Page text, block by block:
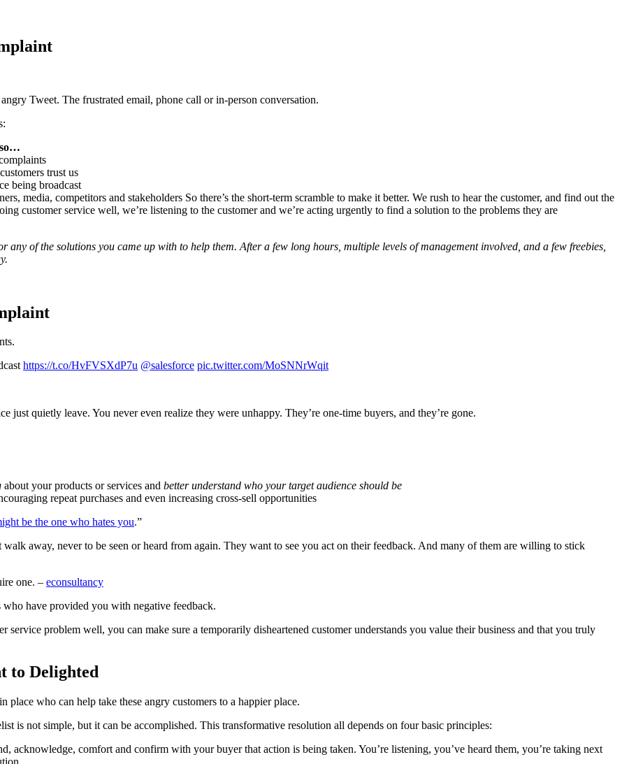
Tweet. The frustrated email, phone call or in-person conversation.
trust us
being broadcast
media, competitors and stakeholders So there’s the short-term scramble to make it better. We rush to hear the customer, and find out the
customer service well, we’re listening to the customer and we’re acting urgently to find a solution to the problems they are
any of the solutions you came up with to help them. After a few long hours, multiple levels of management involved, and a few freebies,
https://t.co/HvFVSXdP7u @salesforce pic.twitter.com/MoSNNrWqit
quietly leave. You never even realize they were unhappy. They’re one-time buyers, and they’re gone.
about your products or services and better understand who your target audience should be
repeat purchases and even increasing cross-sell opportunities
be the one who hates you.”
away, never to be seen or heard from again. They want to see you act on their feedback. And many of them are willing to stick
one. – econsultancy
who have provided you with negative feedback.
problem well, you can make sure a temporarily disheartened customer understands you value their business and that you truly
to Delighted
who can help take these angry customers to a happier place.
is not simple, but it can be accomplished. This transformative resolution all depends on four basic principles:
acknowledge, comfort and confirm with your buyer that action is being taken. You’re listening, you’ve heard them, you’re taking next